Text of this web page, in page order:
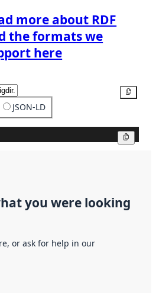
more about RDF
the formats we
here
JSON-LD
you were looking
or ask for help in our